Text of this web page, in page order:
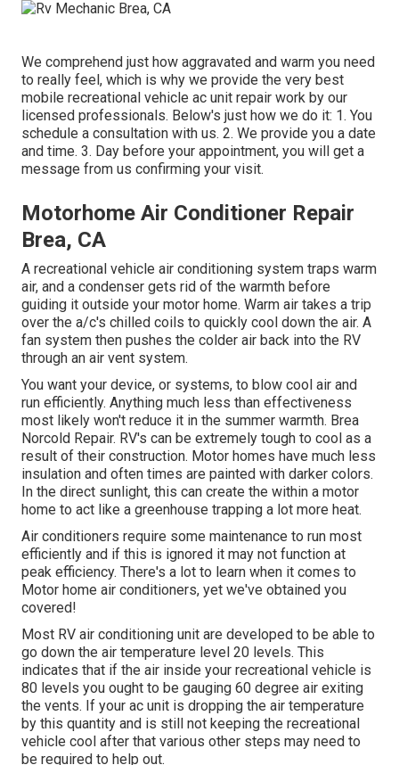
We comprehend just how aggravated and warm you need
to really feel, which is why we provide the very best
mobile recreational vehicle ac unit repair work by our
licensed professionals. Below's just how we do it: 1. You
schedule a consultation with us. 2. We provide you a date
and time. 3. Day before your appointment, you will get a
message from us confirming your visit.
Motorhome Air Conditioner Repair
Brea, CA
A recreational vehicle air conditioning system traps warm
air, and a condenser gets rid of the warmth before
guiding it outside your motor home. Warm air takes a trip
over the a/c's chilled coils to quickly cool down the air. A
fan system then pushes the colder air back into the RV
through an air vent system.
You want your device, or systems, to blow cool air and
run efficiently. Anything much less than effectiveness
most likely won't reduce it in the summer warmth. Brea
Norcold Repair. RV's can be extremely tough to cool as a
result of their construction. Motor homes have much less
insulation and often times are painted with darker colors.
In the direct sunlight, this can create the within a motor
home to act like a greenhouse trapping a lot more heat.
Air conditioners require some maintenance to run most
efficiently and if this is ignored it may not function at
peak efficiency. There's a lot to learn when it comes to
Motor home air conditioners, yet we've obtained you
covered!
Most RV air conditioning unit are developed to be able to
go down the air temperature level 20 levels. This
indicates that if the air inside your recreational vehicle is
80 levels you ought to be gauging 60 degree air exiting
the vents. If your ac unit is dropping the air temperature
by this quantity and is still not keeping the recreational
vehicle cool after that various other steps may need to
be required to help out.